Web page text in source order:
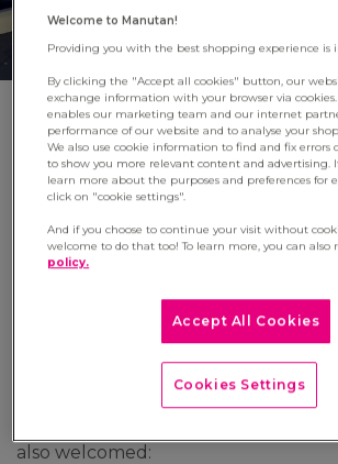
BSMART: Manutan
the 7th
broadcast
10 December 2020
on the BSMART television channel
Xavier Laurent, Mergers and
at Manutan. He discussed the
class C purchases with the other
also welcomed:
Welcome to Manutan!
Providing you with the best shopping experience is
By clicking the "Accept all cookies" button, our
exchange information with your browser via
enables our marketing team and our internet
performance of our website and to analyse your
We also use cookie information to find and fix errors
to show you more relevant content and advertising.
learn more about the purposes and preferences for
click on "cookie settings".
And if you choose to continue your visit without
welcome to do that too! To learn more, you can also
policy.
Accept All Cookies
Cookies Settings